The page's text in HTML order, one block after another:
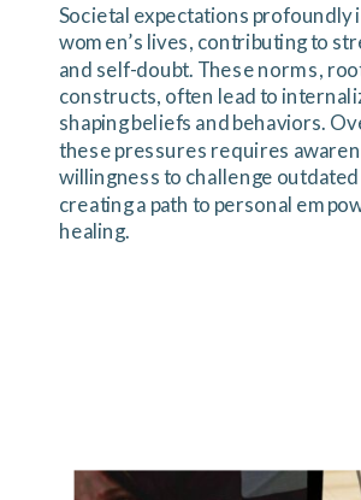
Societal expectations profoundly
women’s lives, contributing to
and self-doubt. These norms,
constructs, often lead to
shaping beliefs and behaviors.
these pressures requires
willingness to challenge
creating a path to personal
healing.